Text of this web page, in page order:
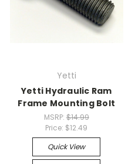
Yetti
Yetti Hydraulic Ram
Frame Mounting Bolt
MSRP: $14.99
Price: $12.49
Quick View